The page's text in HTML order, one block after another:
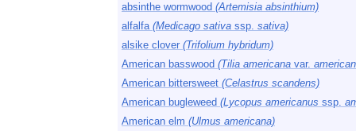
absinthe wormwood (Artemisia absinthium)
alfalfa (Medicago sativa ssp. sativa)
alsike clover (Trifolium hybridum)
American basswood (Tilia americana var.
American bittersweet (Celastrus scandens)
American bugleweed (Lycopus americanus ssp.
American elm (Ulmus americana)